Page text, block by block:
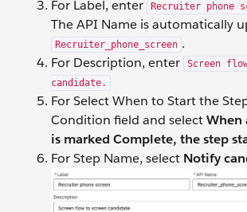
For Label, enter Recruiter phone
The API Name is automatically
Recruiter_phone_screen .
For Description, enter
Screen
candidate.
For Select When to Start the
Condition field and selectWhen
is marked Complete, the step
For Step Name, select Notify